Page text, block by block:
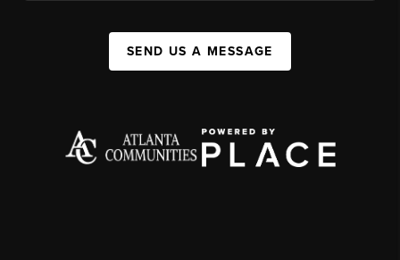
SEND US A MESSAGE